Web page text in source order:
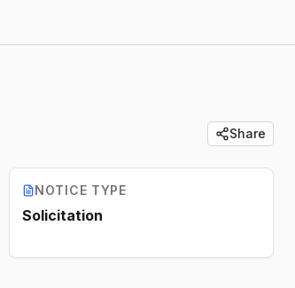
Share
NOTICE TYPE
Solicitation